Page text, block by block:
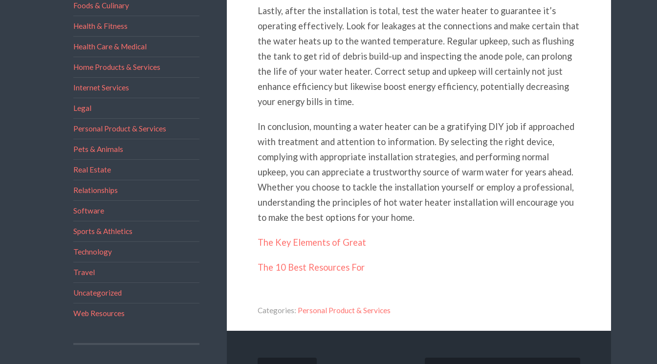
Foods & Culinary
Health & Fitness
Health Care & Medical
Home Products & Services
Internet Services
Legal
Personal Product & Services
Pets & Animals
Real Estate
Relationships
Software
Sports & Athletics
Technology
Travel
Uncategorized
Web Resources
Lastly, after the installation is total, test the water heater to guarantee it’s
operating effectively. Look for leakages at the connections and make certain that
the water heats up to the wanted temperature. Regular upkeep, such as flushing
the tank to get rid of debris build-up and inspecting the anode pole, can prolong
the life of your water heater. Correct setup and upkeep will certainly not just
enhance efficiency but likewise boost energy efficiency, potentially decreasing
your energy bills in time.
In conclusion, mounting a water heater can be a gratifying DIY job if approached
with treatment and attention to information. By selecting the right device,
complying with appropriate installation strategies, and performing normal
upkeep, you can appreciate a trustworthy source of warm water for years ahead.
Whether you choose to tackle the installation yourself or employ a professional,
understanding the principles of hot water heater installation will encourage you
to make the best options for your home.
The Key Elements of Great
The 10 Best Resources For
Categories: Personal Product & Services